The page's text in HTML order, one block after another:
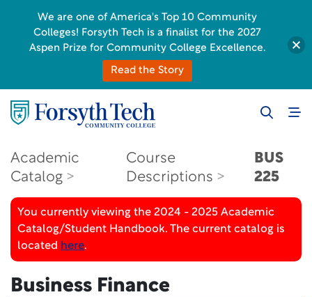
Academic
Catalog
Course
Descriptions
BUS
225
You currently viewing the 2024 - 2025 Academic
Catalog/Student Handbook. The current catalog is
located here.
Business Finance
We are one of America's Top 10 Community
Colleges! Forsyth Tech is a finalist for the 2027
Aspen Prize for Community College Excellence.
Read the Story